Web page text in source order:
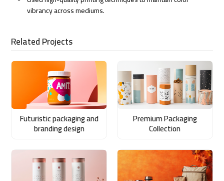
vibrancy across mediums.
Related Projects
Futuristic packaging and
branding design
Premium Packaging
Collection